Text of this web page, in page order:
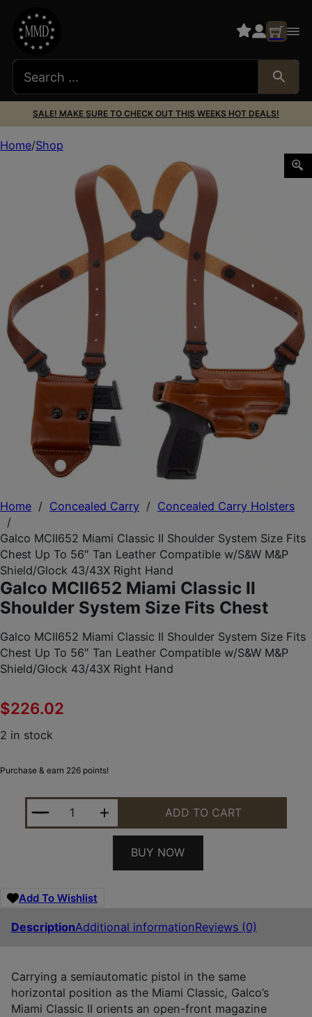
SALE! MAKE SURE TO CHECK OUT THIS WEEKS HOT DEALS!
Home / Concealed Carry / Concealed Carry Holsters
/
Galco MCII652 Miami Classic II Shoulder System Size Fits
Chest Up To 56″ Tan Leather Compatible w/S&W M&P
Shield/Glock 43/43X Right Hand
Galco MCII652 Miami Classic II
Shoulder System Size Fits Chest
Galco MCII652 Miami Classic II Shoulder System Size Fits
Chest Up To 56″ Tan Leather Compatible w/S&W M&P
Shield/Glock 43/43X Right Hand
$226.02
2 in stock
Purchase & earn 226 points!
GALCO MCII652 MIAMI CLASSIC II SHOULDER
ADD TO CART
BUY NOW
Add To Wishlist
DescriptionAdditional informationReviews (0)
Carrying a semiautomatic pistol in the same
horizontal position as the Miami Classic, Galco’s
Miami Classic II orients an open-front magazine
Home Shop
Galco MCII652 Miami Classic II Shoulder System Size